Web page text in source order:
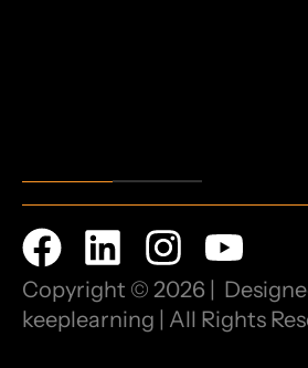
Copyright © 2026 |
keeplearning | All Rights